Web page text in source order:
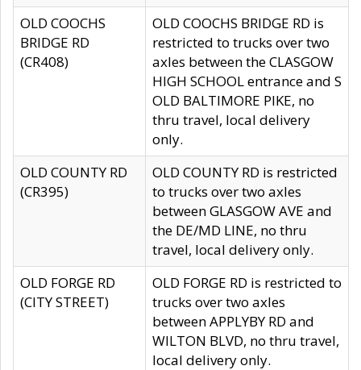
OLD COOCHS
BRIDGE RD
(CR408)
OLD COOCHS BRIDGE RD is
restricted to trucks over two
axles between the CLASGOW
HIGH SCHOOL entrance and S
OLD BALTIMORE PIKE, no
thru travel, local delivery
only.
OLD COUNTY RD
(CR395)
OLD COUNTY RD is restricted
to trucks over two axles
between GLASGOW AVE and
the DE/MD LINE, no thru
travel, local delivery only.
OLD FORGE RD
(CITY STREET)
OLD FORGE RD is restricted to
trucks over two axles
between APPLYBY RD and
WILTON BLVD, no thru travel,
local delivery only.